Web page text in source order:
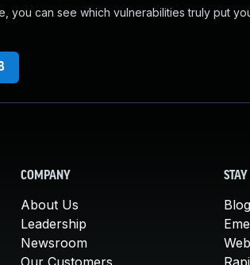
you can see which vulnerabilities truly put
COMPANY
About Us
Leadership
Newsroom
Our Customers
Blog